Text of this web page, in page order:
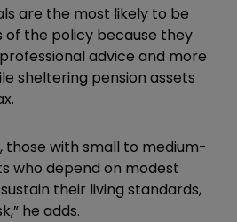
are the most likely to be
of the policy because they
advice and more
sheltering pension assets
those with small to medium-
who depend on modest
their living standards,
he adds.